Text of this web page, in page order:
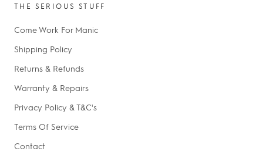
THE SERIOUS STUFF
Come Work For Manic
Shipping Policy
Returns & Refunds
Warranty & Repairs
Privacy Policy & T&C's
Terms Of Service
Contact